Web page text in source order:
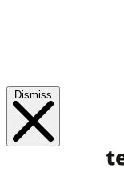
Dismiss